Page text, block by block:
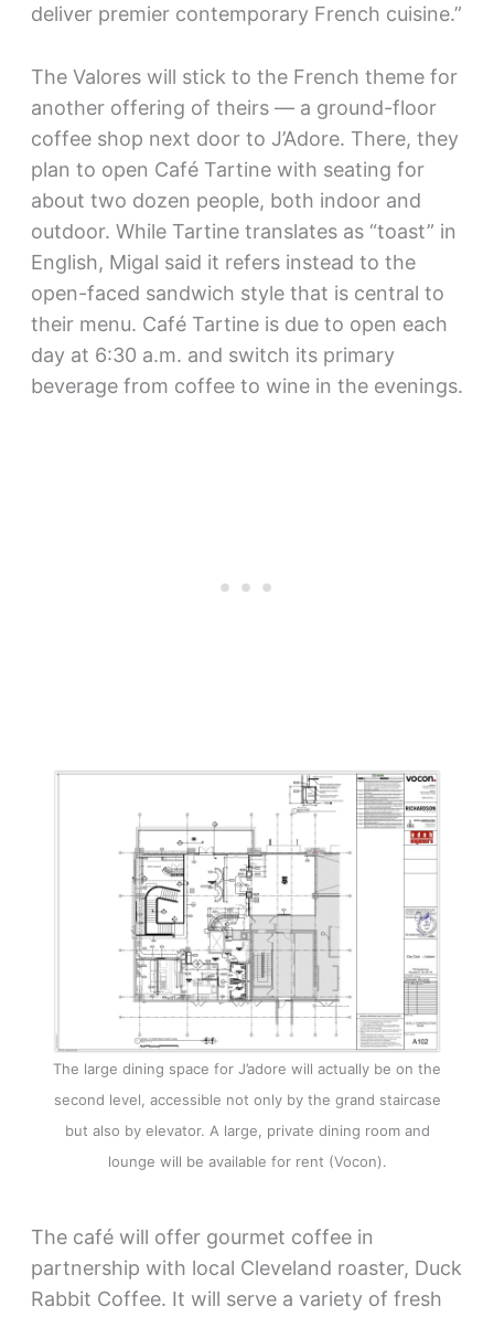
deliver premier contemporary French cuisine.”
The Valores will stick to the French theme for
another offering of theirs — a ground-floor
coffee shop next door to J’Adore. There, they
plan to open Café Tartine with seating for
about two dozen people, both indoor and
outdoor. While Tartine translates as “toast” in
English, Migal said it refers instead to the
open-faced sandwich style that is central to
their menu. Café Tartine is due to open each
day at 6:30 a.m. and switch its primary
beverage from coffee to wine in the evenings.
The large dining space for J’adore will actually be on the
second level, accessible not only by the grand staircase
but also by elevator. A large, private dining room and
lounge will be available for rent (Vocon).
The café will offer gourmet coffee in
partnership with local Cleveland roaster, Duck
Rabbit Coffee. It will serve a variety of fresh